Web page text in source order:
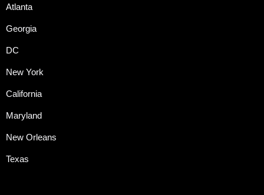
Atlanta
Georgia
DC
New York
California
Maryland
New Orleans
Texas